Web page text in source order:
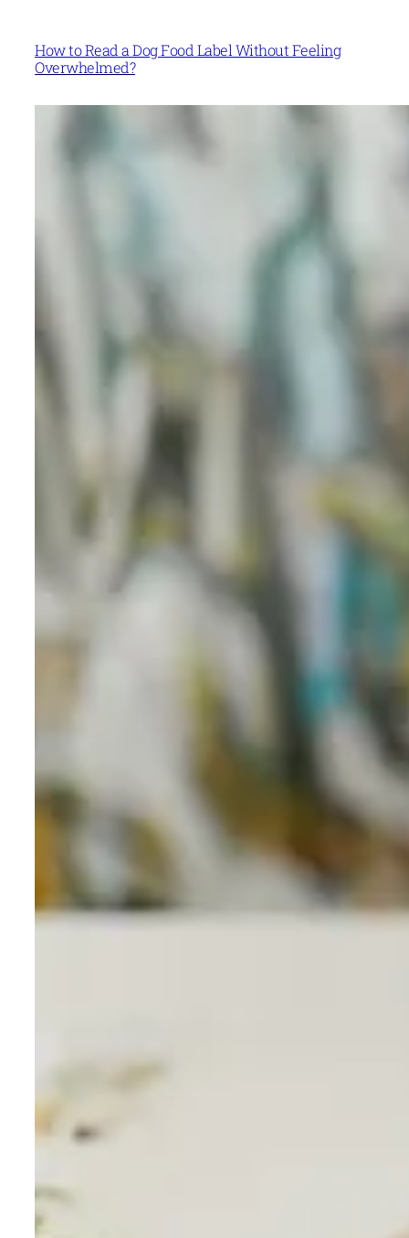
How to Read a Dog Food Label Without Feeling
Overwhelmed?